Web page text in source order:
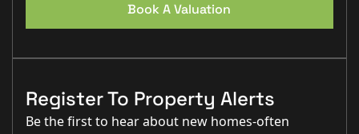
Book A Valuation
Register To Property Alerts
Be the first to hear about new homes-often